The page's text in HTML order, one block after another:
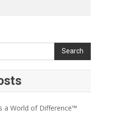
Search
a World of Difference™